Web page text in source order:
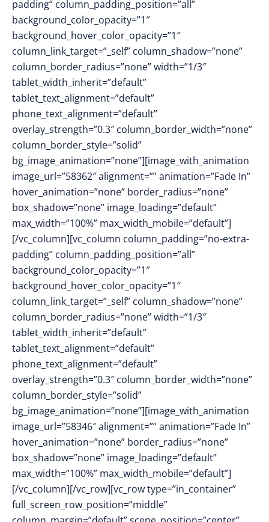
padding” column_padding_position=”all”
background_color_opacity=”1″
background_hover_color_opacity=”1″
column_link_target=”_self” column_shadow=”none”
column_border_radius=”none” width=”1/3″
tablet_width_inherit=”default”
tablet_text_alignment=”default”
phone_text_alignment=”default”
overlay_strength=”0.3″ column_border_width=”none”
column_border_style=”solid”
bg_image_animation=”none”][image_with_animation
image_url=”58362″ alignment=”” animation=”Fade In”
hover_animation=”none” border_radius=”none”
box_shadow=”none” image_loading=”default”
max_width=”100%” max_width_mobile=”default”]
[/vc_column][vc_column column_padding=”no-extra-
padding” column_padding_position=”all”
background_color_opacity=”1″
background_hover_color_opacity=”1″
column_link_target=”_self” column_shadow=”none”
column_border_radius=”none” width=”1/3″
tablet_width_inherit=”default”
tablet_text_alignment=”default”
phone_text_alignment=”default”
overlay_strength=”0.3″ column_border_width=”none”
column_border_style=”solid”
bg_image_animation=”none”][image_with_animation
image_url=”58346″ alignment=”” animation=”Fade In”
hover_animation=”none” border_radius=”none”
box_shadow=”none” image_loading=”default”
max_width=”100%” max_width_mobile=”default”]
[/vc_column][/vc_row][vc_row type=”in_container”
full_screen_row_position=”middle”